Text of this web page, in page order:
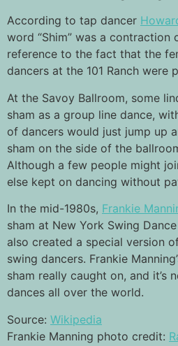
According to tap dancer
word “Shim” was a contraction
reference to the fact that the
dancers at the 101 Ranch were
At the Savoy Ballroom, some
sham as a group line dance,
of dancers would just jump up
sham on the side of the
Although a few people might
else kept on dancing without
In the mid-1980s, Frankie
sham at New York Swing
also created a special version
swing dancers. Frankie
sham really caught on, and it’s
dances all over the world.
Source: Wikipedia
Frankie Manning photo credit: